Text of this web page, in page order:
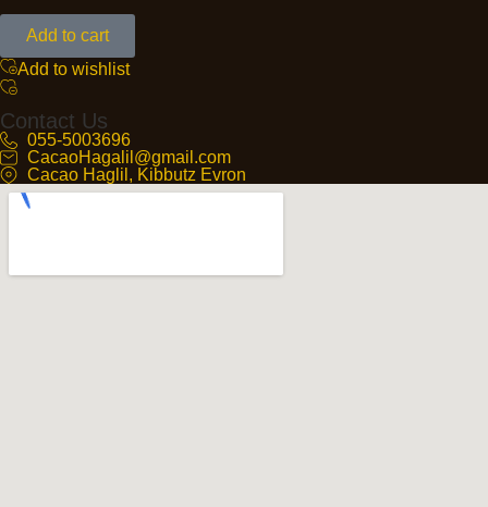
Add to cart
Add to wishlist
Contact Us
055-5003696
CacaoHagalil@gmail.com
Cacao Haglil, Kibbutz Evron